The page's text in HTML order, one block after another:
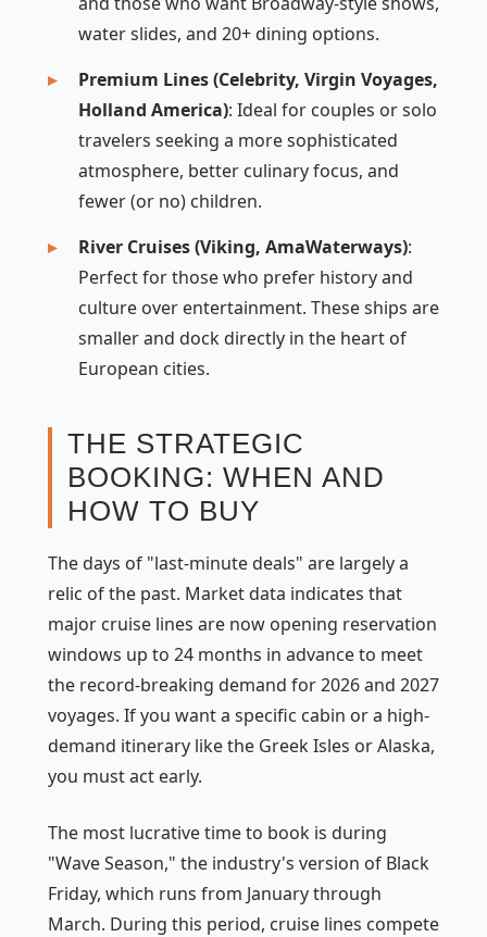
water slides, and 20+ dining options.
Premium Lines (Celebrity, Virgin Voyages,
Holland America): Ideal for couples or solo
travelers seeking a more sophisticated
atmosphere, better culinary focus, and
fewer (or no) children.
River Cruises (Viking, AmaWaterways):
Perfect for those who prefer history and
culture over entertainment. These ships are
smaller and dock directly in the heart of
European cities.
THE STRATEGIC
BOOKING: WHEN AND
HOW TO BUY
The days of "last-minute deals" are largely a
relic of the past. Market data indicates that
major cruise lines are now opening reservation
windows up to 24 months in advance to meet
the record-breaking demand for 2026 and 2027
voyages. If you want a specific cabin or a high-
demand itinerary like the Greek Isles or Alaska,
you must act early.
The most lucrative time to book is during
"Wave Season," the industry's version of Black
Friday, which runs from January through
March. During this period, cruise lines compete